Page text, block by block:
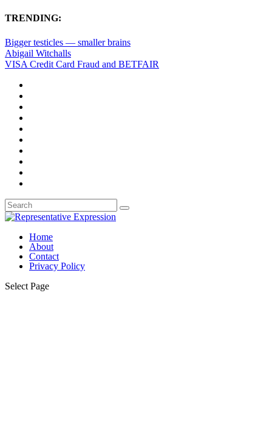
TRENDING:
Bigger testicles — smaller brains
Abigail Witchalls
VISA Credit Card Fraud and BETFAIR
Home
About
Contact
Privacy Policy
Select Page